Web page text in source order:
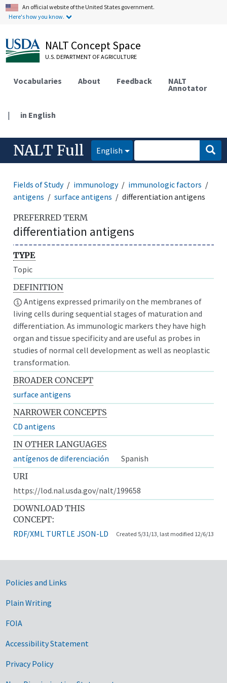
An official website of the United States government.
Here's how you know.
NALT Concept Space
U.S. DEPARTMENT OF AGRICULTURE
Vocabularies About Feedback NALT
Annotator
| in English
NALT Full English
Fields of Study immunology
immunologic factors
antigens
surface antigens differentiation antigens
PREFERRED TERM
differentiation antigens
TYPE
Topic
DEFINITION
Antigens expressed primarily on the membranes of
living cells during sequential stages of maturation and
differentiation. As immunologic markers they have high
organ and tissue specificity and are useful as probes in
studies of normal cell development as well as neoplastic
transformation.
BROADER CONCEPT
surface antigens
NARROWER CONCEPTS
CD antigens
IN OTHER LANGUAGES
antígenos de diferenciación
Spanish
URI
https://lod.nal.usda.gov/nalt/199658
DOWNLOAD THIS
CONCEPT:
RDF/XML TURTLE JSON-LD Created 5/31/13, last modified 12/6/13
Government Links
Policies and Links
Plain Writing
FOIA
Accessibility Statement
Privacy Policy